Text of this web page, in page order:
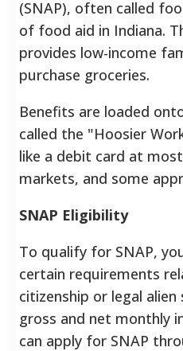
(SNAP), often called
of food aid in Indiana.
provides low-income
purchase groceries.
Benefits are loaded
called the "Hoosier
like a debit card at
markets, and some
SNAP Eligibility
To qualify for SNAP,
certain requirements
citizenship or legal
gross and net monthly
can apply for SNAP